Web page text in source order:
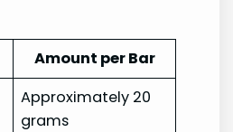
Amount per Bar
Approximately 20
grams